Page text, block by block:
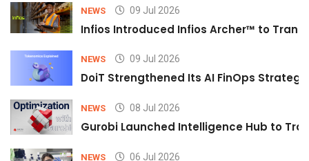
NEWS 09 Jul 2026
Infios Introduced Infios Archer™ to
NEWS 09 Jul 2026
DoiT Strengthened Its AI FinOps
NEWS 08 Jul 2026
Gurobi Launched Intelligence Hub to
NEWS 06 Jul 2026